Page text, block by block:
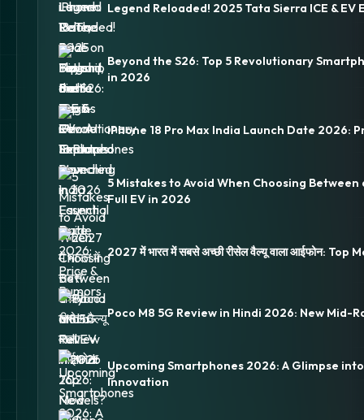
Legend Reloaded! 2025 Tata Sierra ICE & EV
Beyond the S26: Top 5 Revolutionary
in 2026
iPhone 18 Pro Max India Launch Date 2026:
5 Mistakes to Avoid When Choosing Between
Full EV in 2026
2027 में भारत में सबसे अच्छी रीसेल वैल्यू वाला आईफोन: Top
Poco M8 5G Review in Hindi 2026: New Mid-
Upcoming Smartphones 2026: A Glimpse
Innovation